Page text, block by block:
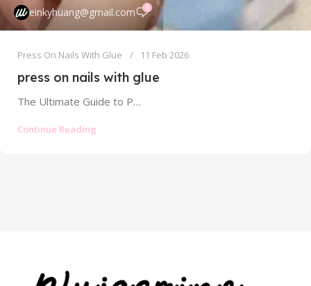
einkyhuang@gmail.com 0
Press On Nails With Glue 11 Feb 2026
press on nails with glue
The Ultimate Guide to Press On Nails With Glue: Strong Hold Without the Mess The world of press on nails has...
Continue Reading